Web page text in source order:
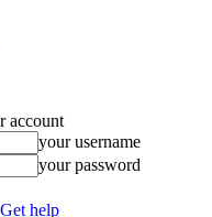
account
your username
your password
help